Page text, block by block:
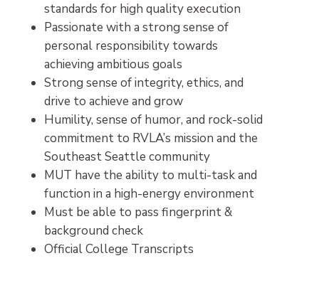
standards for high quality execution
Passionate with a strong sense of
personal responsibility towards
achieving ambitious goals
Strong sense of integrity, ethics, and
drive to achieve and grow
Humility, sense of humor, and rock-solid
commitment to RVLA’s mission and the
Southeast Seattle community
MUT have the ability to multi-task and
function in a high-energy environment
Must be able to pass fingerprint &
background check
Official College Transcripts